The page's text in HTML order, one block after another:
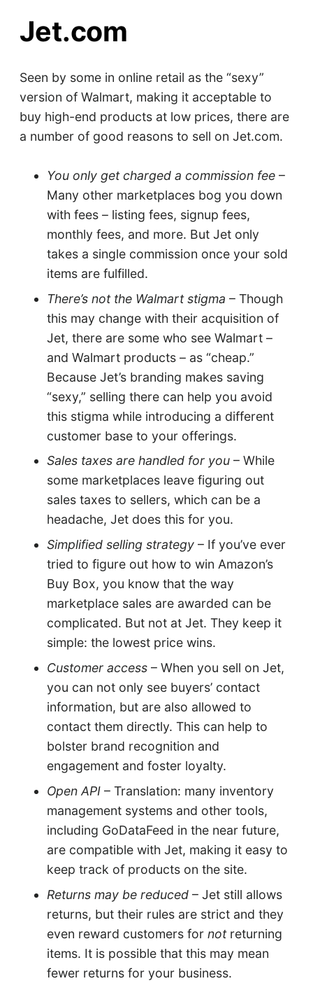
Jet.com
Seen by some in online retail as the “sexy”
version of Walmart, making it acceptable to
buy high-end products at low prices, there are
a number of good reasons to sell on Jet.com.
You only get charged a commission fee –
Many other marketplaces bog you down
with fees – listing fees, signup fees,
monthly fees, and more. But Jet only
takes a single commission once your sold
items are fulfilled.
There’s not the Walmart stigma – Though
this may change with their acquisition of
Jet, there are some who see Walmart –
and Walmart products – as “cheap.”
Because Jet’s branding makes saving
“sexy,” selling there can help you avoid
this stigma while introducing a different
customer base to your offerings.
Sales taxes are handled for you– While
some marketplaces leave figuring out
sales taxes to sellers, which can be a
headache, Jet does this for you.
Simplified selling strategy – If you’ve ever
tried to figure out how to win Amazon’s
Buy Box, you know that the way
marketplace sales are awarded can be
complicated. But not at Jet. They keep it
simple: the lowest price wins.
Customer access – When you sell on Jet,
you can not only see buyers’ contact
information, but are also allowed to
contact them directly. This can help to
bolster brand recognition and
engagement and foster loyalty.
Open API– Translation: many inventory
management systems and other tools,
including GoDataFeed in the near future,
are compatible with Jet, making it easy to
keep track of products on the site.
Returns may be reduced– Jet still allows
returns, but their rules are strict and they
even reward customers fornotreturning
items. It is possible that this may mean
fewer returns for your business.